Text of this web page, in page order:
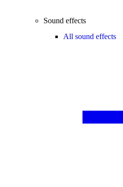
Sound effects
All sound effects